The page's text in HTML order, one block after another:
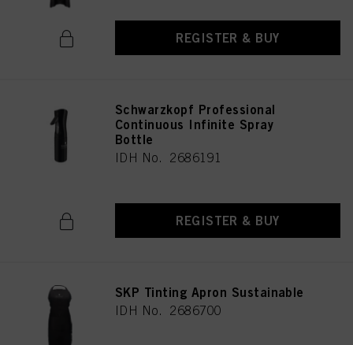
REGISTER & BUY
Schwarzkopf Professional
Continuous Infinite Spray
Bottle
IDH No. 2686191
REGISTER & BUY
SKP Tinting Apron Sustainable
IDH No. 2686700